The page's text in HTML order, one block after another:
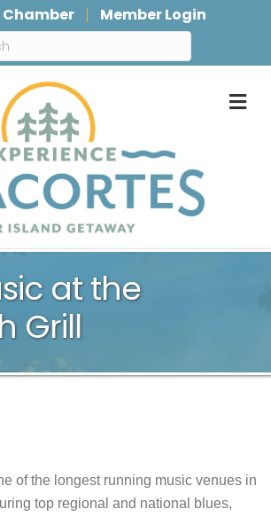
Member Login
at the
Grill
of the longest running music venues in
top regional and national blues,